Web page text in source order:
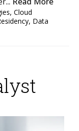
, Cloud
, Data